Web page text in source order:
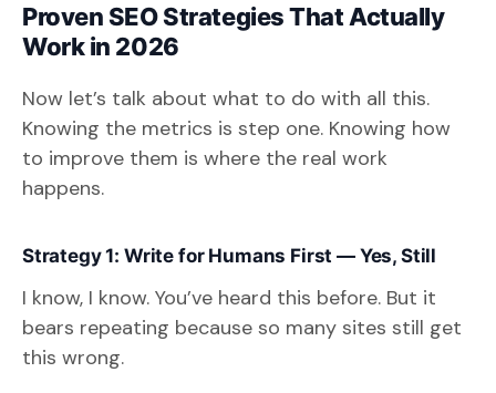
Proven SEO Strategies That Actually
Work in 2026
Now let’s talk about what to do with all this.
Knowing the metrics is step one. Knowing how
to improve them is where the real work
happens.
Strategy 1: Write for Humans First — Yes, Still
I know, I know. You’ve heard this before. But it
bears repeating because so many sites still get
this wrong.